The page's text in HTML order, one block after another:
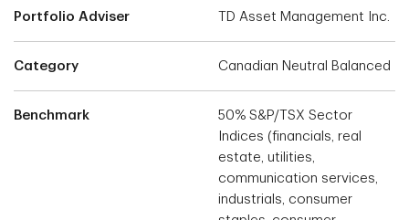
Portfolio Adviser TD Asset Management Inc.
Category Canadian Neutral Balanced
Benchmark
50% S&P/TSX Sector
Indices (financials, real
estate, utilities,
communication services,
industrials, consumer